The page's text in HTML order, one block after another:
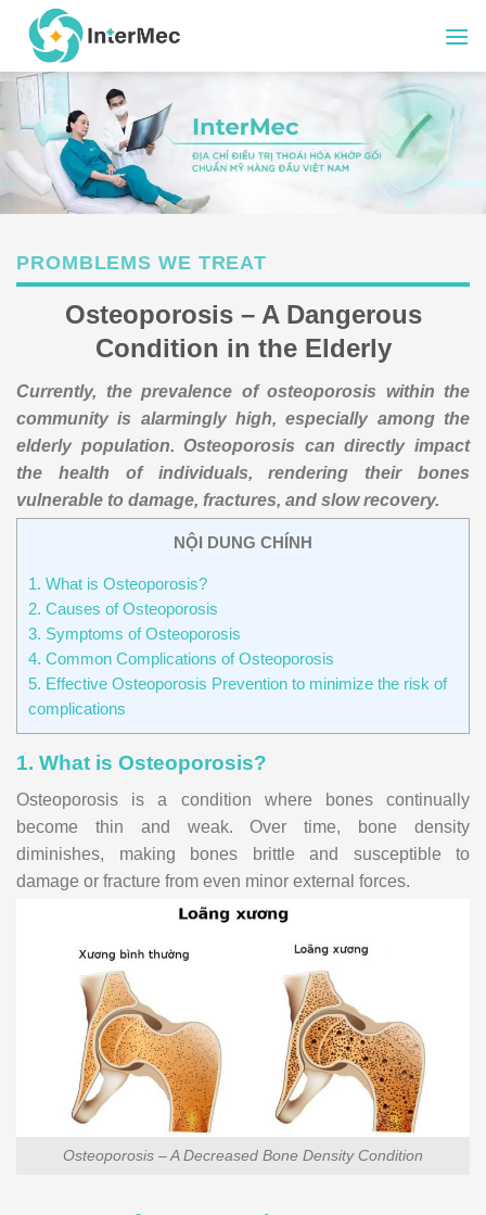
content
PROMBLEMS WE TREAT
Osteoporosis – A Dangerous
Condition in the Elderly
Currently, the prevalence of osteoporosis within the
community is alarmingly high, especially among the
elderly population. Osteoporosis can directly impact
the health of individuals, rendering their bones
vulnerable to damage, fractures, and slow recovery.
NỘI DUNG CHÍNH
1. What is Osteoporosis?
2. Causes of Osteoporosis
3. Symptoms of Osteoporosis
4. Common Complications of Osteoporosis
5. Effective Osteoporosis Prevention to minimize the risk of
complications
1. What is Osteoporosis?
Osteoporosis is a condition where bones continually
become thin and weak. Over time, bone density
diminishes, making bones brittle and susceptible to
damage or fracture from even minor external forces.
Osteoporosis – A Decreased Bone Density Condition